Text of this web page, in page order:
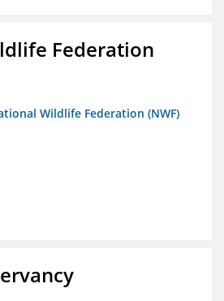
Federation
Wildlife Federation (NWF)